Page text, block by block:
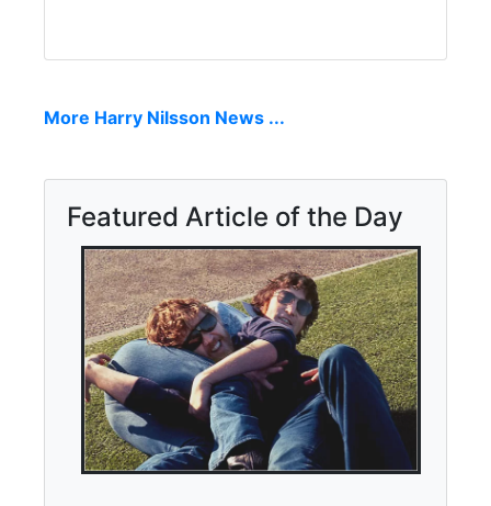
More Harry Nilsson News ...
Featured Article of the Day